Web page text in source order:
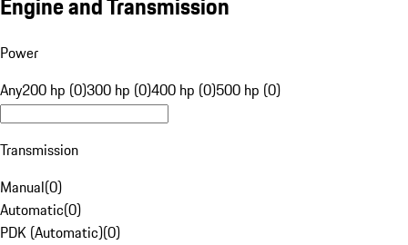
Power
Any200 hp (0)300 hp (0)400 hp (0)500 hp (0)
Transmission
Manual(0)
Automatic(0)
PDK (Automatic)(0)